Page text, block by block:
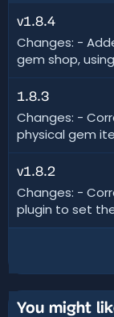
v1.8.4
Changes: -
gem shop,
1.8.3
Changes: -
physical gem
v1.8.2
Changes: -
plugin to set
You might